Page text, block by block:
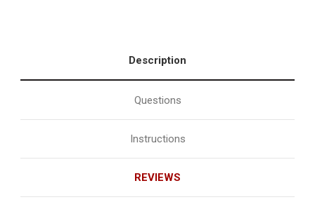
Description
Questions
Instructions
REVIEWS